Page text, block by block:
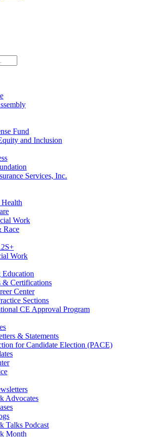
Fund
and Inclusion
Services, Inc.
Work
Race
Work
& Certifications
Center
Sections
CE Approval Program
& Statements
for Candidate Election (PACE)
Advocates
Talks Podcast
Month